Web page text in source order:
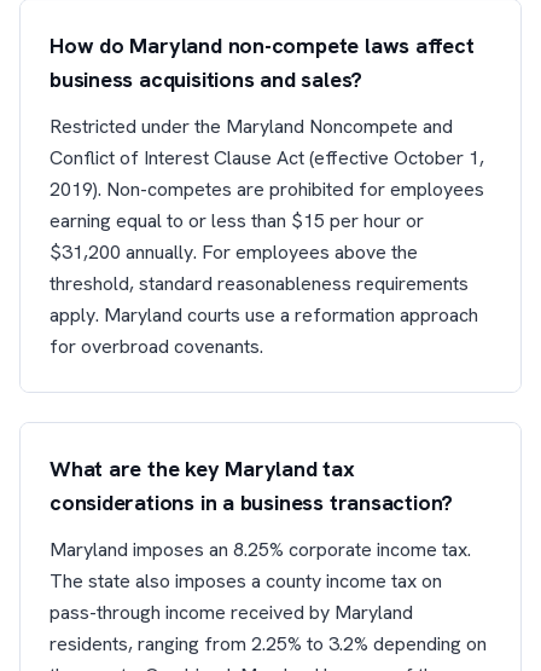
How do Maryland non-compete laws affect
business acquisitions and sales?
Restricted under the Maryland Noncompete and
Conflict of Interest Clause Act (effective October 1,
2019). Non-competes are prohibited for employees
earning equal to or less than $15 per hour or
$31,200 annually. For employees above the
threshold, standard reasonableness requirements
apply. Maryland courts use a reformation approach
for overbroad covenants.
What are the key Maryland tax
considerations in a business transaction?
Maryland imposes an 8.25% corporate income tax.
The state also imposes a county income tax on
pass-through income received by Maryland
residents, ranging from 2.25% to 3.2% depending on